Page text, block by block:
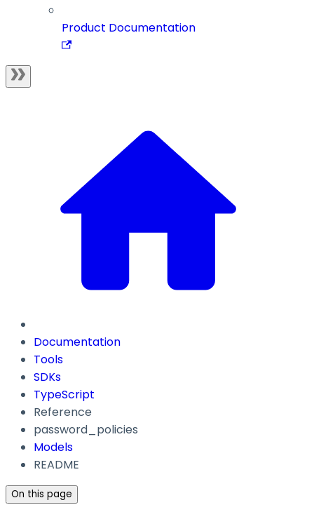
Product Documentation
Documentation
Tools
SDKs
TypeScript
Reference
password_policies
Models
README
On this page